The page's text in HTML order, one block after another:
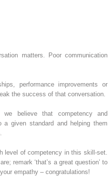
matters. Poor communication
performance improvements or
the success of that conversation.
we believe that competency and
a given standard and helping them
level of competency in this skill‐set.
remark ‘that’s a great question’ to
empathy – congratulations!